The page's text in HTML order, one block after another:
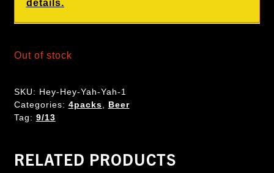
details.
Out of stock
SKU: Hey-Hey-Yah-Yah-1
Categories: 4packs, Beer
Tag: 9/13
RELATED PRODUCTS